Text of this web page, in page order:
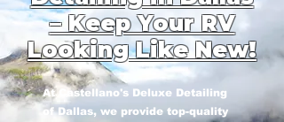
– Keep Your RV
Looking Like New!
At Castellano's Deluxe Detailing
of Dallas, we provide top-quality